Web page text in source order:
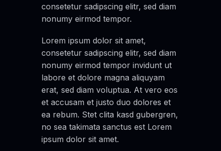
consetetur sadipscing elitr, sed diam
nonumy eirmod tempor.
Lorem ipsum dolor sit amet,
consetetur sadipscing elitr, sed diam
nonumy eirmod tempor invidunt ut
labore et dolore magna aliquyam
erat, sed diam voluptua. At vero eos
et accusam et justo duo dolores et
ea rebum. Stet clita kasd gubergren,
no sea takimata sanctus est Lorem
ipsum dolor sit amet.